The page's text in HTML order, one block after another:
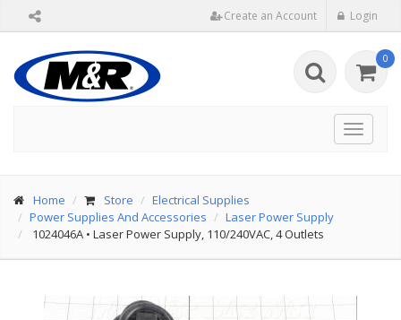
Create an Account Login
0
Toggle
Home Store
Electrical Supplies
Power Supplies And Accessories
Laser Power Supply
1024046A • Laser Power Supply, 110/240VAC, 4 Outlets